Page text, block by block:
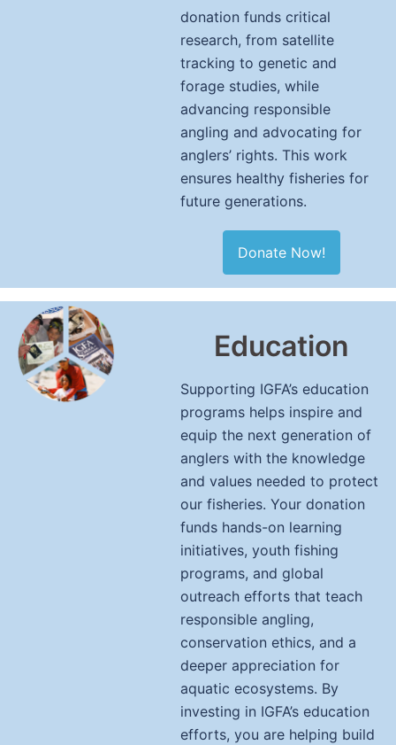
donation funds critical
research, from satellite
tracking to genetic and
forage studies, while
advancing responsible
angling and advocating for
anglers’ rights. This work
ensures healthy fisheries for
future generations.
Donate Now!
Education
Supporting IGFA’s education
programs helps inspire and
equip the next generation of
anglers with the knowledge
and values needed to protect
our fisheries. Your donation
funds hands-on learning
initiatives, youth fishing
programs, and global
outreach efforts that teach
responsible angling,
conservation ethics, and a
deeper appreciation for
aquatic ecosystems. By
investing in IGFA’s education
efforts, you are helping build